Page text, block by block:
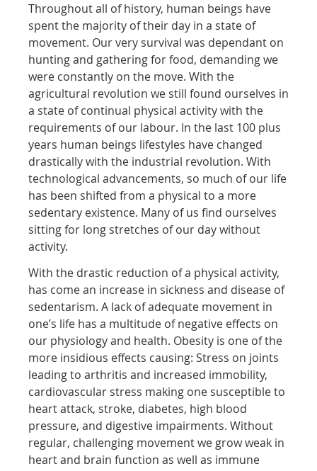
Throughout all of history, human beings have
spent the majority of their day in a state of
movement. Our very survival was dependant on
hunting and gathering for food, demanding we
were constantly on the move. With the
agricultural revolution we still found ourselves in
a state of continual physical activity with the
requirements of our labour. In the last 100 plus
years human beings lifestyles have changed
drastically with the industrial revolution. With
technological advancements, so much of our life
has been shifted from a physical to a more
sedentary existence. Many of us find ourselves
sitting for long stretches of our day without
activity.
With the drastic reduction of a physical activity,
has come an increase in sickness and disease of
sedentarism. A lack of adequate movement in
one’s life has a multitude of negative effects on
our physiology and health. Obesity is one of the
more insidious effects causing: Stress on joints
leading to arthritis and increased immobility,
cardiovascular stress making one susceptible to
heart attack, stroke, diabetes, high blood
pressure, and digestive impairments. Without
regular, challenging movement we grow weak in
heart and brain function as well as immune